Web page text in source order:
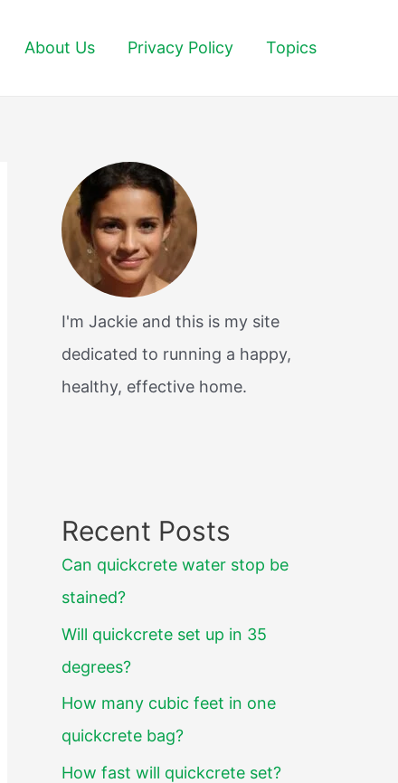
About Us Privacy Policy Topics
I'm Jackie and this is my site
dedicated to running a happy,
healthy, effective home.
Recent Posts
Can quickcrete water stop be
stained?
Will quickcrete set up in 35
degrees?
How many cubic feet in one
quickcrete bag?
How fast will quickcrete set?